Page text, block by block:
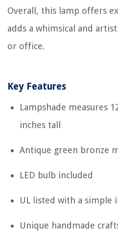
Overall, this lamp offers
adds a whimsical and
or office.
Key Features
Lampshade measures
inches tall
Antique green bronze
LED bulb included
UL listed with a simple
Unique handmade